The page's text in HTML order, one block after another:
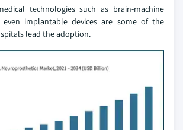
technologies such as brain-machine
even implantable devices are some of the
lead the adoption.